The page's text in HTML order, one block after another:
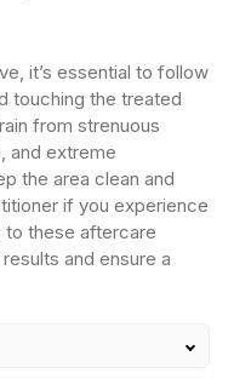
it’s essential to follow
touching the treated
from strenuous
and extreme
the area clean and
if you experience
to these aftercare
and ensure a